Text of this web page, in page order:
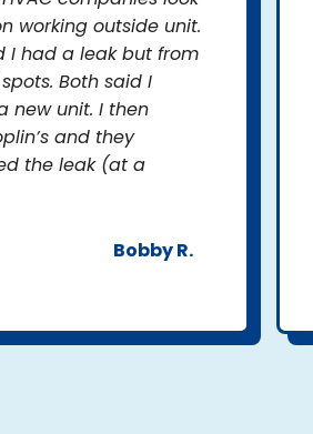
working outside unit.
I had a leak but from
Both said I
new unit. I then
and they
the leak (at a
Bobby R.